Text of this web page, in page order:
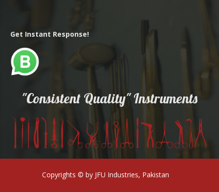
Get Instant Response!
"Consistent Quality" Instruments
Copyrights © by JFU Industries, Pakistan